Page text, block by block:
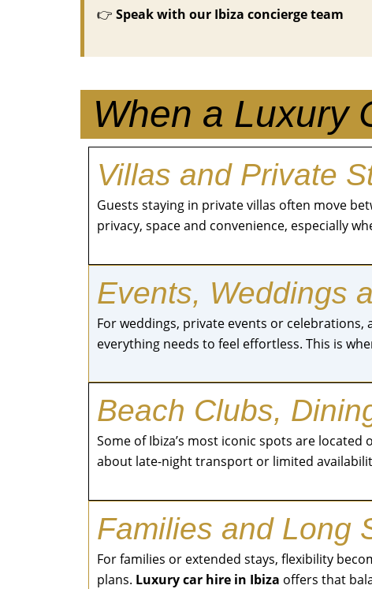
👉 Speak with our Ibiza concierge team
When a Luxury
Villas and Private
Guests staying in private villas often move
privacy, space and convenience, especially
Events, Weddings
For weddings, private events or
everything needs to feel effortless. This is
Beach Clubs,
Some of Ibiza’s most iconic spots are located
about late-night transport or limited
Families and Long
For families or extended stays, flexibility
plans. Luxury car hire in Ibiza offers that